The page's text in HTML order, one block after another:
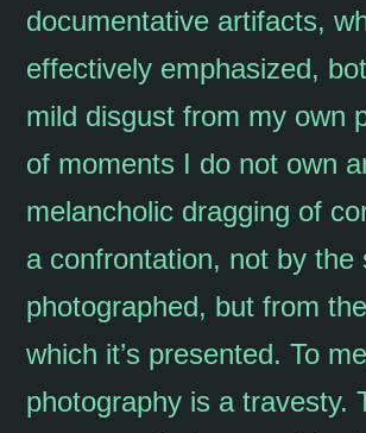
documentative artifacts,
effectively emphasized,
mild disgust from my own
of moments I do not own
melancholic dragging of
a confrontation, not by the
photographed, but from
which it’s presented. To
photography is a travesty.